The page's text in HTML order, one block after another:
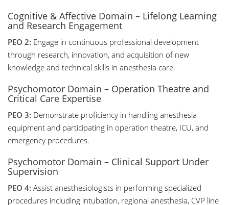
Cognitive & Affective Domain – Lifelong Learning
and Research Engagement
PEO 2: Engage in continuous professional development
through research, innovation, and acquisition of new
knowledge and technical skills in anesthesia care.
Psychomotor Domain – Operation Theatre and
Critical Care Expertise
PEO 3: Demonstrate proficiency in handling anesthesia
equipment and participating in operation theatre, ICU, and
emergency procedures.
Psychomotor Domain – Clinical Support Under
Supervision
PEO 4: Assist anesthesiologists in performing specialized
procedures including intubation, regional anesthesia, CVP line